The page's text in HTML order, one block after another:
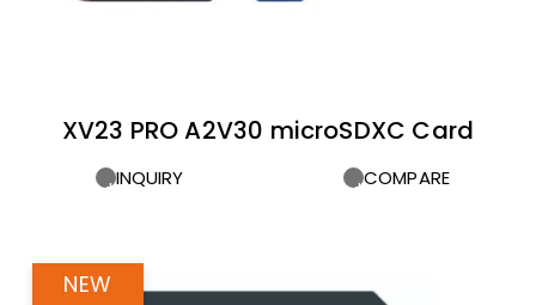
XV23 PRO A2V30 microSDXC Card
INQUIRY COMPARE